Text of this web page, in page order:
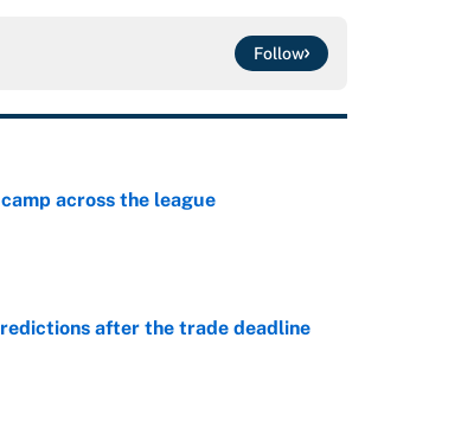
Follow
across the league
after the trade deadline